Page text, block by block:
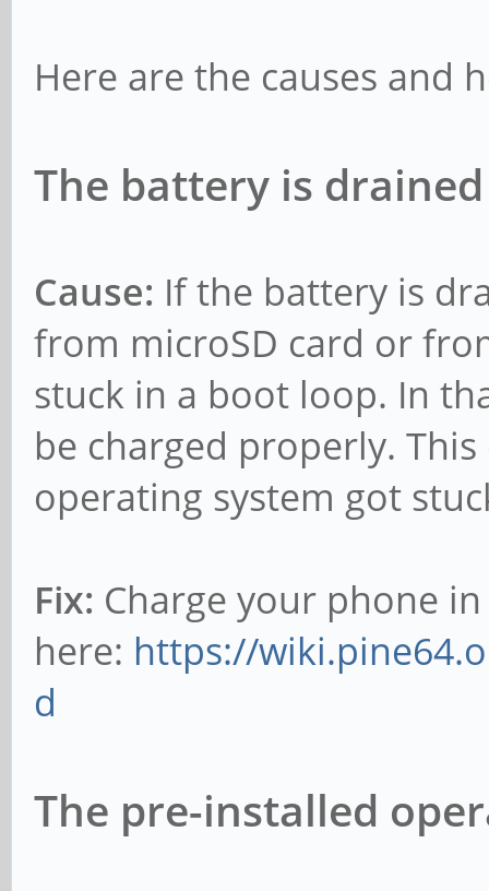
Here are the causes and
The battery is drained
Cause: If the battery is
from microSD card or
stuck in a boot loop. In
be charged properly.
operating system got
Fix: Charge your phone
here: https://
d
The pre-installed